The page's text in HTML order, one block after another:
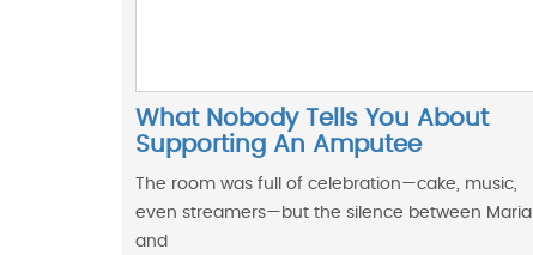
What Nobody Tells You About
Supporting An Amputee
The room was full of celebration—cake, music,
even streamers—but the silence between Maria
and